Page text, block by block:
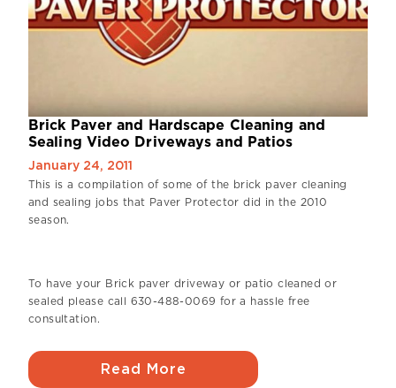
Brick Paver and Hardscape Cleaning and
Sealing Video Driveways and Patios
January 24, 2011
This is a compilation of some of the brick paver cleaning
and sealing jobs that Paver Protector did in the 2010
season.
To have your Brick paver driveway or patio cleaned or
sealed please call 630-488-0069 for a hassle free
consultation.
Read More